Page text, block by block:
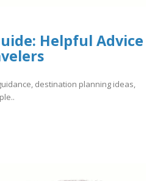
Helpful Advice
destination planning ideas,